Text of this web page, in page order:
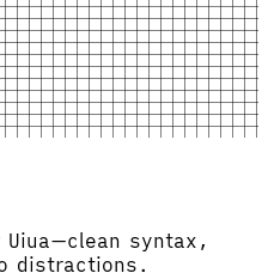
syntax,
distractions.